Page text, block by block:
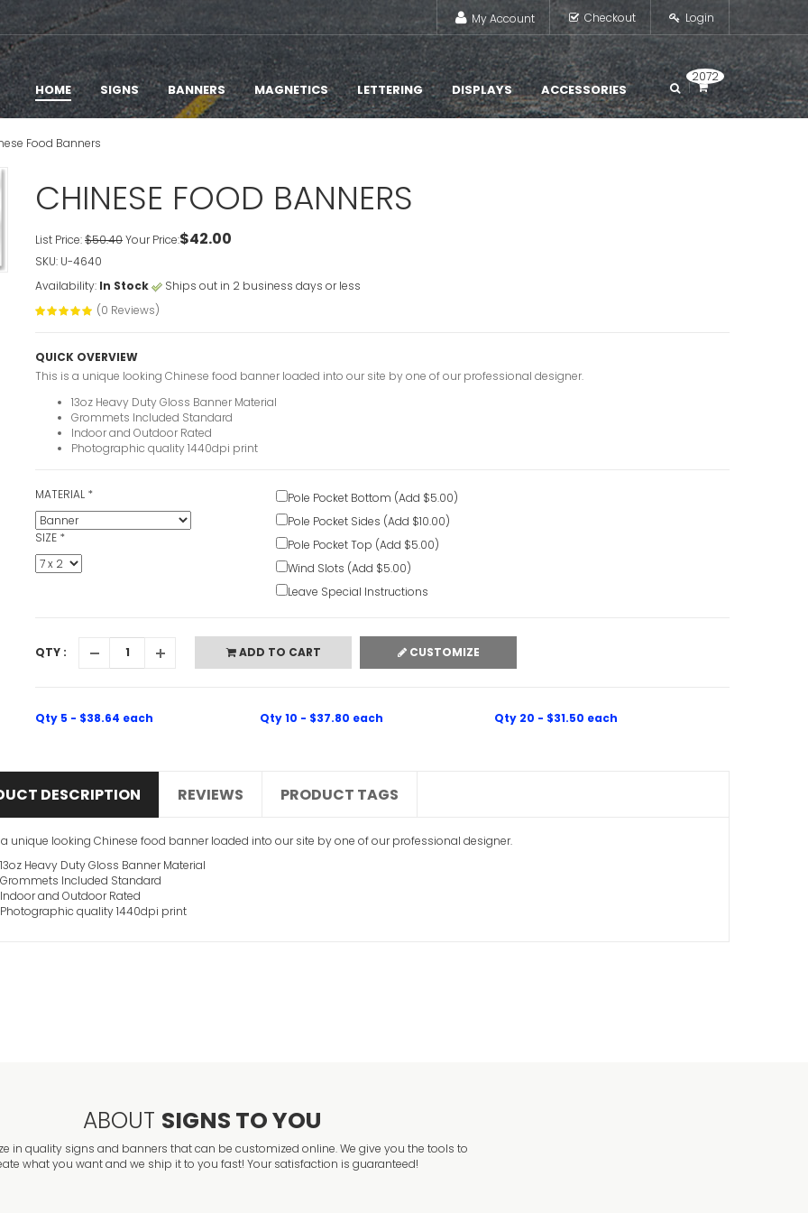
My Account Checkout Login
HOME SIGNS BANNERS MAGNETICS LETTERING DISPLAYS ACCESSORIES
2072
Food Banners
CHINESE FOOD BANNERS
List Price:$50.40Your Price:$42.00
SKU: U-4640
Availability: In Stock
Ships out in 2 business days or less
(0 Reviews)
QUICK OVERVIEW
This is a unique looking Chinese food banner loaded into our site by one of our professional designer.
13oz Heavy Duty Gloss Banner Material
Grommets Included Standard
Indoor and Outdoor Rated
Photographic quality 1440dpi print
MATERIAL *
SIZE *
Pole Pocket Bottom (Add $5.00)
Pole Pocket Sides (Add $10.00)
Pole Pocket Top (Add $5.00)
Wind Slots (Add $5.00)
Leave Special Instructions
QTY : ADD TO CART CUSTOMIZE
Qty 5 - $38.64 each Qty 10 - $37.80 each Qty 20 - $31.50 each
DESCRIPTION REVIEWS PRODUCT TAGS
unique looking Chinese food banner loaded into our site by one of our professional designer.
13oz Heavy Duty Gloss Banner Material
Grommets Included Standard
Indoor and Outdoor Rated
Photographic quality 1440dpi print
ABOUT SIGNS TO YOU
in quality signs and banners that can be customized online. We give you the tools to
what you want and we ship it to you fast! Your satisfaction is guaranteed!